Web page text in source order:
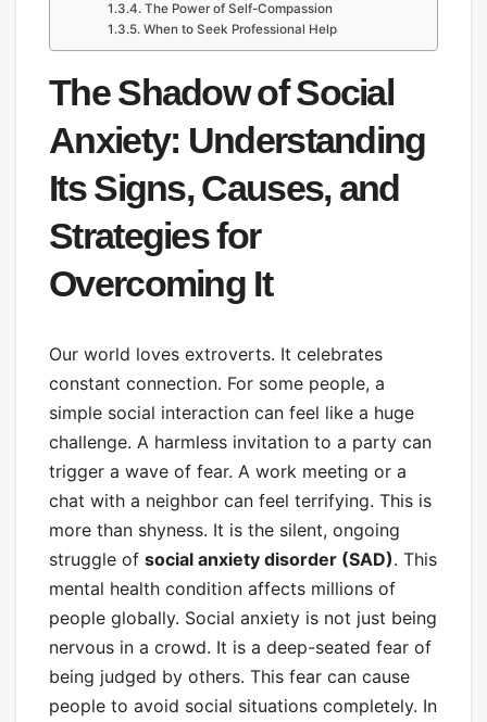
The Power of Self-Compassion
When to Seek Professional Help
The Shadow of Social
Anxiety: Understanding
Its Signs, Causes, and
Strategies for
Overcoming It
Our world loves extroverts. It celebrates
constant connection. For some people, a
simple social interaction can feel like a huge
challenge. A harmless invitation to a party can
trigger a wave of fear. A work meeting or a
chat with a neighbor can feel terrifying. This is
more than shyness. It is the silent, ongoing
struggle of social anxiety disorder (SAD). This
mental health condition affects millions of
people globally. Social anxiety is not just being
nervous in a crowd. It is a deep-seated fear of
being judged by others. This fear can cause
people to avoid social situations completely. In